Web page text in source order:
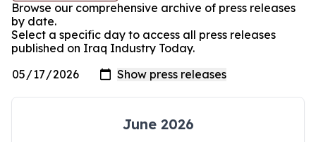
Browse our comprehensive archive of press releases
by date.
Select a specific day to access all press releases
published on Iraq Industry Today.
June 2026